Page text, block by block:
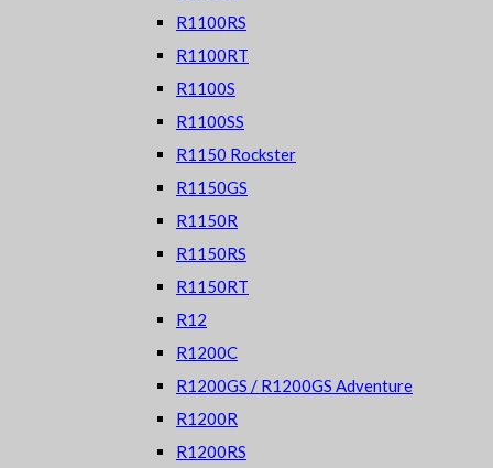
R1100RS
R1100RT
R1100S
R1100SS
R1150 Rockster
R1150GS
R1150R
R1150RS
R1150RT
R12
R1200C
R1200GS / R1200GS Adventure
R1200R
R1200RS